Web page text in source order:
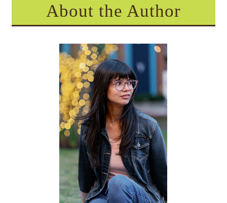
About the Author